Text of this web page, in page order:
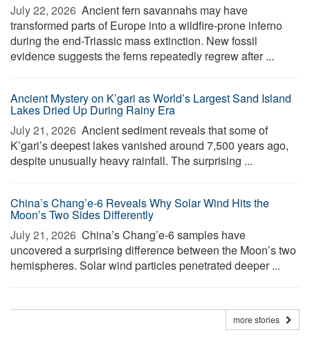
July 22, 2026  Ancient fern savannahs may have
transformed parts of Europe into a wildfire-prone inferno
during the end-Triassic mass extinction. New fossil
evidence suggests the ferns repeatedly regrew after ...
Ancient Mystery on K’gari as World’s Largest Sand Island
Lakes Dried Up During Rainy Era
July 21, 2026  Ancient sediment reveals that some of
K’gari’s deepest lakes vanished around 7,500 years ago,
despite unusually heavy rainfall. The surprising ...
China’s Chang’e-6 Reveals Why Solar Wind Hits the
Moon’s Two Sides Differently
July 21, 2026  China’s Chang’e-6 samples have
uncovered a surprising difference between the Moon’s two
hemispheres. Solar wind particles penetrated deeper ...
more stories